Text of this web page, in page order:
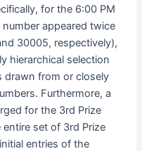
for the 6:00 PM
appeared twice
30005, respectively),
hierarchical selection
drawn from or closely
Furthermore, a
for the 3rd Prize
set of 3rd Prize
entries of the